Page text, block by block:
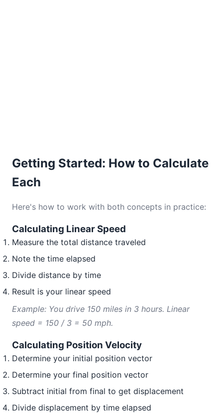
Getting Started: How to Calculate
Each
Here's how to work with both concepts in practice:
Calculating Linear Speed
Measure the total distance traveled
Note the time elapsed
Divide distance by time
Result is your linear speed
Example: You drive 150 miles in 3 hours. Linear
speed = 150 / 3 = 50 mph.
Calculating Position Velocity
Determine your initial position vector
Determine your final position vector
Subtract initial from final to get displacement
Divide displacement by time elapsed